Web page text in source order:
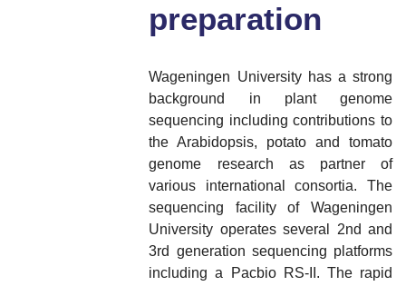
preparation
Wageningen University has a strong
background in plant genome
sequencing including contributions to
the Arabidopsis, potato and tomato
genome research as partner of
various international consortia. The
sequencing facility of Wageningen
University operates several 2nd and
3rd generation sequencing platforms
including a Pacbio RS-II. The rapid